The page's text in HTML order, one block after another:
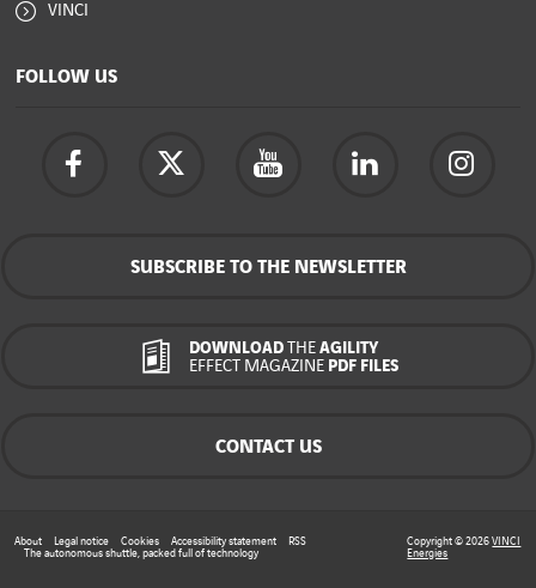
VINCI
FOLLOW US
SUBSCRIBE TO THE NEWSLETTER
DOWNLOAD THEAGILITY
EFFECT MAGAZINEPDF FILES
CONTACT US
About Legal notice Cookies Accessibility statement
RSS
The autonomous shuttle, packed full of technology
Copyright © 2026VINCI
Energies